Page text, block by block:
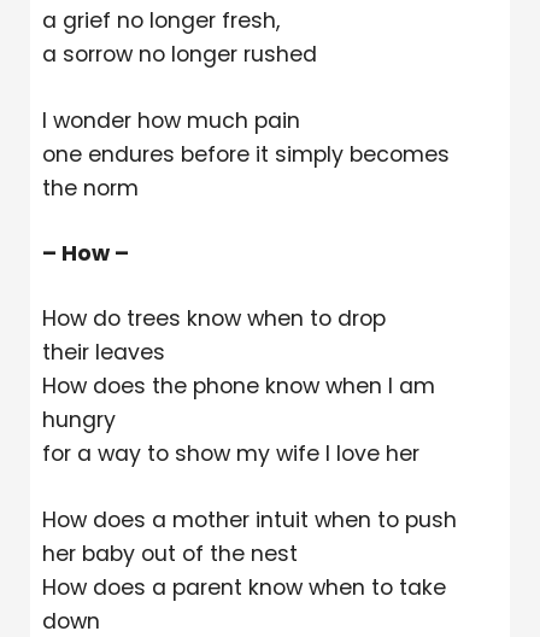
a grief no longer fresh,
a sorrow no longer rushed
I wonder how much pain
one endures before it simply becomes
the norm
– How –
How do trees know when to drop
their leaves
How does the phone know when I am
hungry
for a way to show my wife I love her
How does a mother intuit when to push
her baby out of the nest
How does a parent know when to take
down